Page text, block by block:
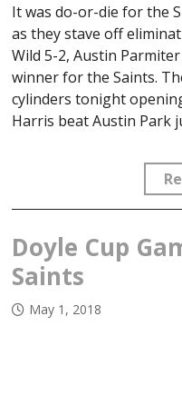
It was do-or-die for the
as they stave off
Wild 5-2, Austin
winner for the Saints.
cylinders tonight
Harris beat Austin Park
Doyle Cup
Saints
May 1, 2018